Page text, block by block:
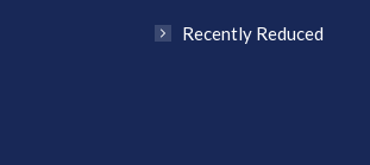
Recently Reduced